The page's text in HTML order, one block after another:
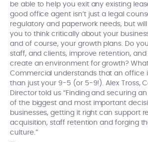
be able to help you exit any existing
good office agent isn’t just a legal
regulatory and paperwork needs, but
you to think critically about your
and of course, your growth plans. Do
staff, and clients, improve retention,
create an environment for growth?
Commercial understands that an office
than just your 9-5 (or 5-9!). Alex Tross,
Director told us “Finding and securing
of the biggest and most important
businesses, getting it right can support
acquisition, staff retention and forging
culture.”